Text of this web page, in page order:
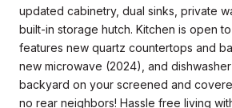
updated cabinetry, dual sinks, private
built-in storage hutch. Kitchen is open
features new quartz countertops and
new microwave (2024), and
backyard on your screened and
no rear neighbors! Hassle free living